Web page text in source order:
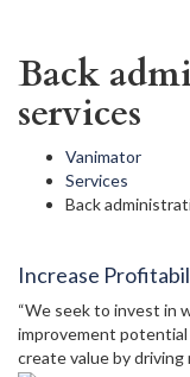
Back
services
Vanimator
Services
Back
Increase
“We seek to invest in
improvement
create value by driving